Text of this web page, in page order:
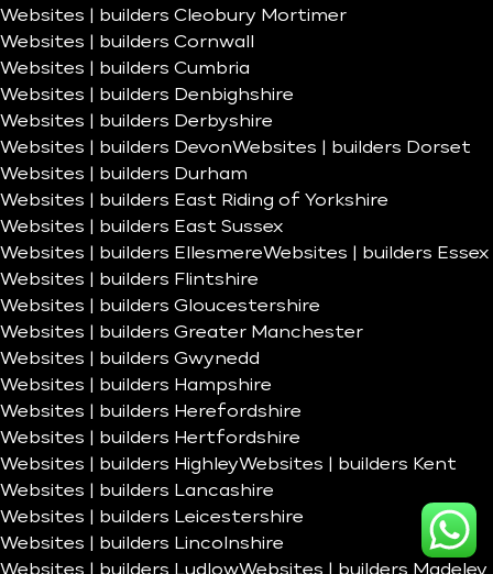
Websites | builders Cleobury Mortimer
Websites | builders Cornwall
Websites | builders Cumbria
Websites | builders Denbighshire
Websites | builders Derbyshire
Websites | builders DevonWebsites | builders Dorset
Websites | builders Durham
Websites | builders East Riding of Yorkshire
Websites | builders East Sussex
Websites | builders EllesmereWebsites | builders Essex
Websites | builders Flintshire
Websites | builders Gloucestershire
Websites | builders Greater Manchester
Websites | builders Gwynedd
Websites | builders Hampshire
Websites | builders Herefordshire
Websites | builders Hertfordshire
Websites | builders HighleyWebsites | builders Kent
Websites | builders Lancashire
Websites | builders Leicestershire
Websites | builders Lincolnshire
Websites | builders LudlowWebsites | builders Madeley